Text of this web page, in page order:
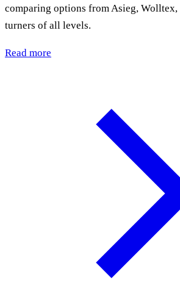
comparing options from Asieg,
turners of all levels.
Read more